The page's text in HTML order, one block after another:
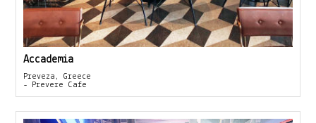
Accademia
Preveza, Greece
- Prevere Cafe